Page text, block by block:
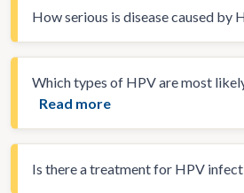
How serious is disease caused by
Which types of HPV are most
Read more
Is there a treatment for HPV